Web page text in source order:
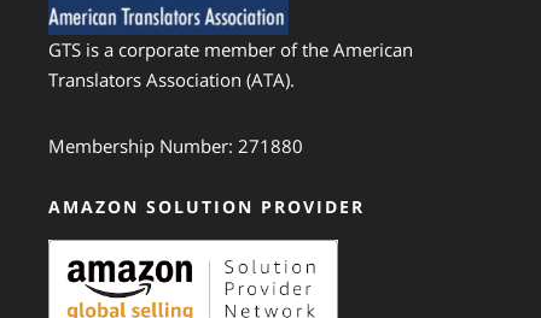
GTS is a corporate member of the American
Translators Association (ATA).
Membership Number: 271880
AMAZON SOLUTION PROVIDER